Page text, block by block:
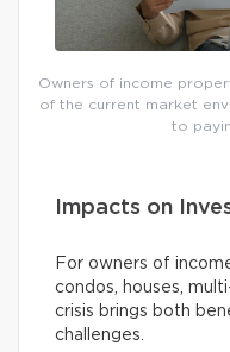
Owners of income
of the current market
to
Impacts on
For owners of
condos, houses,
crisis brings both
challenges.